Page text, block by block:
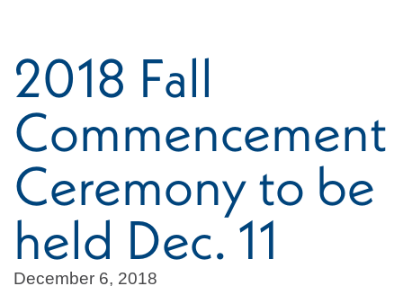
2018 Fall
Commencement
Ceremony to be
held Dec. 11
December 6, 2018